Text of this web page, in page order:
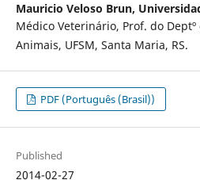
Mauricio Veloso Brun,
Médico Veterinário, Prof. do
Animais, UFSM, Santa Maria, RS.
PDF (Português (Brasil))
Published
2014-02-27